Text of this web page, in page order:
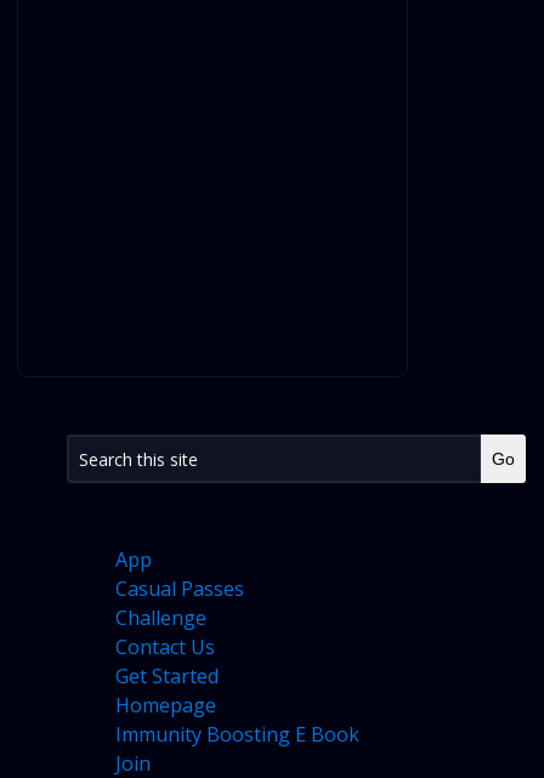
App
Casual Passes
Challenge
Contact Us
Get Started
Homepage
Immunity Boosting E Book
Join